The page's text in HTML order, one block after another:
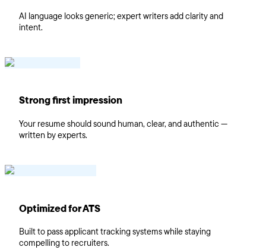
AI language looks generic; expert writers add clarity and
intent.
Strong first impression
Your resume should sound human, clear, and authentic —
written by experts.
Optimized for ATS
Built to pass applicant tracking systems while staying
compelling to recruiters.